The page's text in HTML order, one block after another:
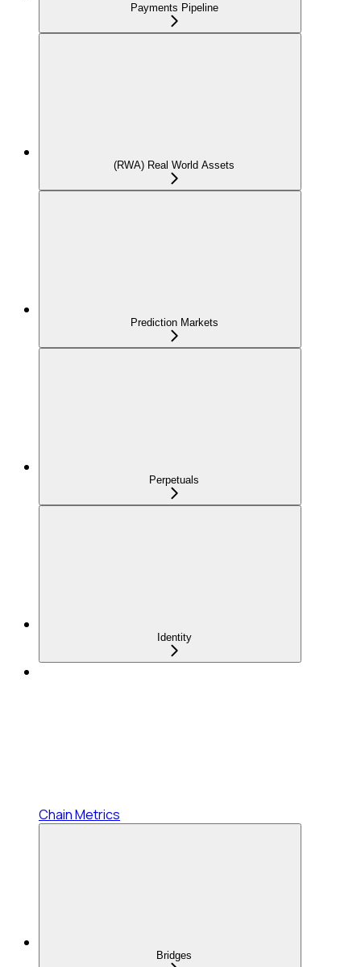
Payments Pipeline
(RWA) Real World Assets
Prediction Markets
Perpetuals
Identity
Chain Metrics
Bridges